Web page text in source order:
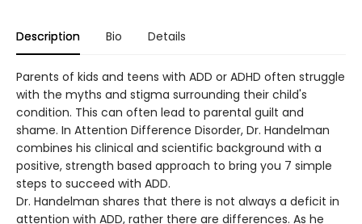
Description Bio Details
Parents of kids and teens with ADD or ADHD often struggle
with the myths and stigma surrounding their child's
condition. This can often lead to parental guilt and
shame. In Attention Difference Disorder, Dr. Handelman
combines his clinical and scientific background with a
positive, strength based approach to bring you 7 simple
steps to succeed with ADD.
Dr. Handelman shares that there is not always a deficit in
attention with ADD, rather there are differences. As he